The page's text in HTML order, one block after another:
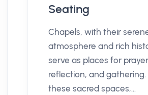
Seating
Chapels, with their
atmosphere and rich
serve as places for
reflection, and gathering.
these sacred spaces,...